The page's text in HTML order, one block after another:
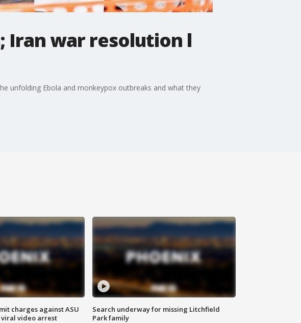
Iran war resolution l
unfolding Ebola and monkeypox outbreaks and what they
charges against ASU
video arrest
Search underway for missing Litchfield
Park family